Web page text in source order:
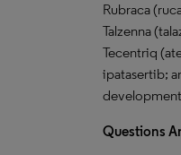
Rubraca
Talzenna
Tecentriq
ipatasertib;
Questions